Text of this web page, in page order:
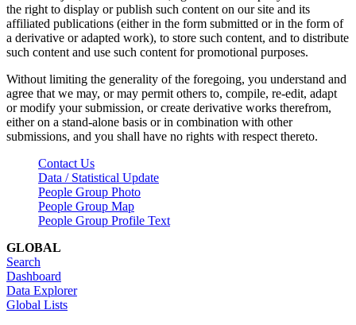
the right to display or publish such content on our site and its
affiliated publications (either in the form submitted or in the form of
a derivative or adapted work), to store such content, and to distribute
such content and use such content for promotional purposes.
Without limiting the generality of the foregoing, you understand and
agree that we may, or may permit others to, compile, re-edit, adapt
or modify your submission, or create derivative works therefrom,
either on a stand-alone basis or in combination with other
submissions, and you shall have no rights with respect thereto.
Contact Us
Data / Statistical Update
People Group Photo
People Group Map
People Group Profile Text
GLOBAL
Search
Dashboard
Data Explorer
Global Lists